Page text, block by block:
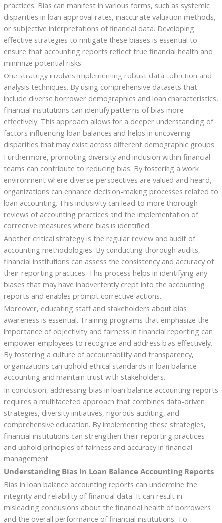
practices. Bias can manifest in various forms, such as systemic
disparities in loan approval rates, inaccurate valuation methods,
or subjective interpretations of financial data. Developing
effective strategies to mitigate these biases is essential to
ensure that accounting reports reflect true financial health and
minimize potential risks.
One strategy involves implementing robust data collection and
analysis techniques. By using comprehensive datasets that
include diverse borrower demographics and loan characteristics,
financial institutions can identify patterns of bias more
effectively. This approach allows for a deeper understanding of
factors influencing loan balances and helps in uncovering
disparities that may exist across different demographic groups.
Furthermore, promoting diversity and inclusion within financial
teams can contribute to reducing bias. By fostering a work
environment where diverse perspectives are valued and heard,
organizations can enhance decision-making processes related to
loan accounting. This inclusivity can lead to more thorough
reviews of accounting practices and the implementation of
corrective measures where bias is identified.
Another critical strategy is the regular review and audit of
accounting methodologies. By conducting thorough audits,
financial institutions can assess the consistency and accuracy of
their reporting practices. This process helps in identifying any
biases that may have inadvertently crept into the accounting
reports and enables prompt corrective actions.
Moreover, educating staff and stakeholders about bias
awareness is essential. Training programs that emphasize the
importance of objectivity and fairness in financial reporting can
empower employees to recognize and address bias effectively.
By fostering a culture of accountability and transparency,
organizations can uphold ethical standards in loan balance
accounting and maintain trust with stakeholders.
In conclusion, addressing bias in loan balance accounting reports
requires a multifaceted approach that combines data-driven
strategies, diversity initiatives, rigorous auditing, and
comprehensive education. By implementing these strategies,
financial institutions can strengthen their reporting practices
and uphold principles of fairness and accuracy in financial
management.
Understanding Bias in Loan Balance Accounting Reports
Bias in loan balance accounting reports can undermine the
integrity and reliability of financial data. It can result in
misleading conclusions about the financial health of borrowers
and the overall performance of financial institutions. To